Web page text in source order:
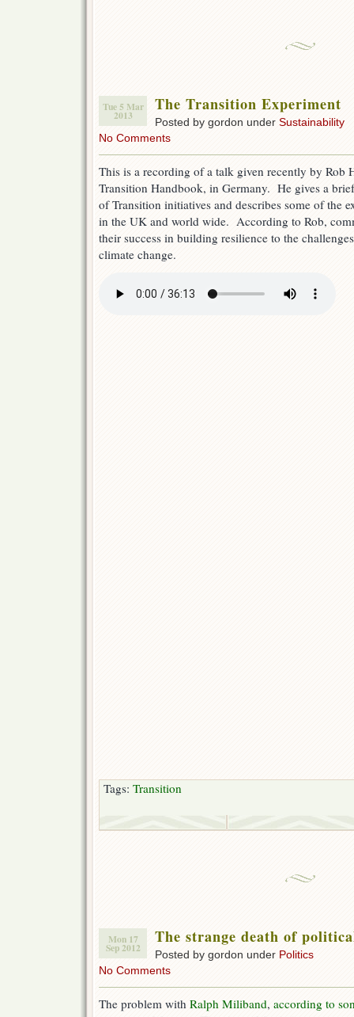
Tue 5 Mar
2013
The Transition Experiment
Posted by gordon under Sustainability
No Comments
This is a recording of a talk given recently by Rob
Transition Handbook, in Germany. He gives a
of Transition initiatives and describes some of the
in the UK and world wide. According to Rob,
their success in building resilience to the
climate change.
Tags: Transition
Mon 17
Sep 2012
The strange death of
Posted by gordon under Politics
No Comments
The problem with Ralph Miliband, according to